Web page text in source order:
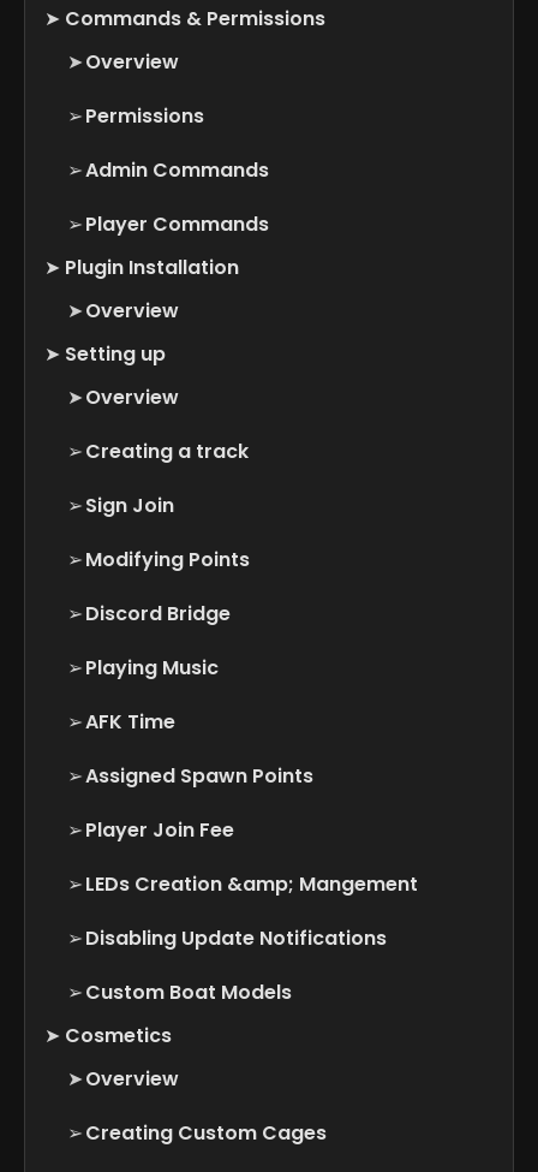
➤ Commands & Permissions
➤Overview
➢Permissions
➢Admin Commands
➢Player Commands
➤ Plugin Installation
➤Overview
➤ Setting up
➤Overview
➢Creating a track
➢Sign Join
➢Modifying Points
➢Discord Bridge
➢Playing Music
➢AFK Time
➢Assigned Spawn Points
➢Player Join Fee
➢LEDs Creation &amp; Mangement
➢Disabling Update Notifications
➢Custom Boat Models
➤ Cosmetics
➤Overview
➢Creating Custom Cages